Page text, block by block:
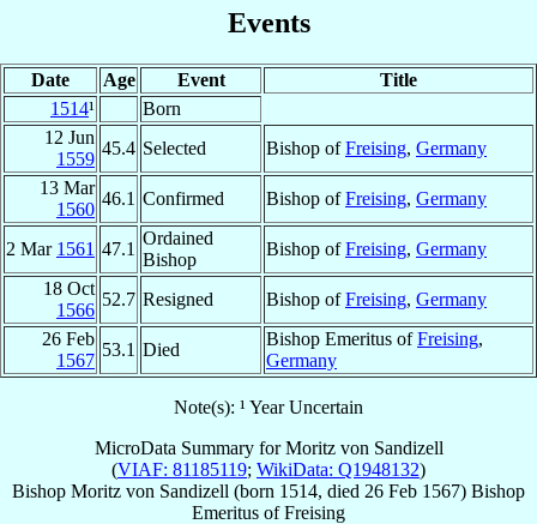
Events
Date Age Event
Title
1514¹
Born
12 Jun
1559
45.4 Selected Bishop ofFreising, Germany
13 Mar
1560
46.1 Confirmed Bishop ofFreising, Germany
2 Mar 1561 47.1
Ordained
Bishop
Bishop ofFreising, Germany
18 Oct
1566
52.7 Resigned Bishop ofFreising, Germany
26 Feb
1567
53.1 Died
Bishop Emeritus ofFreising,
Germany
Note(s): ¹ Year Uncertain
MicroData Summary forMoritz von Sandizell
(VIAF: 81185119; WikiData: Q1948132)
Bishop Moritz von Sandizell (born 1514, died 26 Feb 1567) Bishop
Emeritus ofFreising